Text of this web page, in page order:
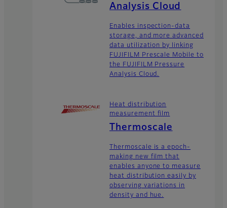
Analysis Cloud
Enables inspection-data
storage, and more advanced
data utilization by linking
FUJIFILM Prescale Mobile to
the FUJIFILM Pressure
Analysis Cloud.
Heat distribution
measurement film
Thermoscale
Thermoscale is a epoch-
making new film that
enables anyone to measure
heat distribution easily by
observing variations in
density and hue.